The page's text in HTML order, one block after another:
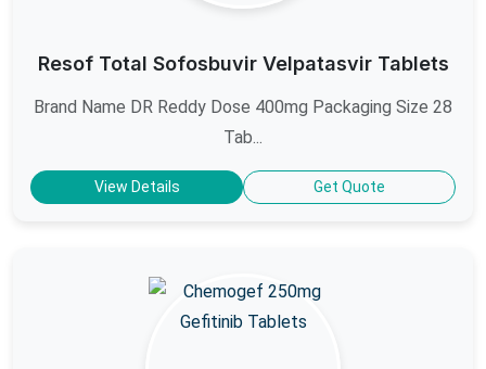
Resof Total Sofosbuvir Velpatasvir Tablets
Brand Name DR Reddy Dose 400mg Packaging Size 28
Tab...
View Details Get Quote